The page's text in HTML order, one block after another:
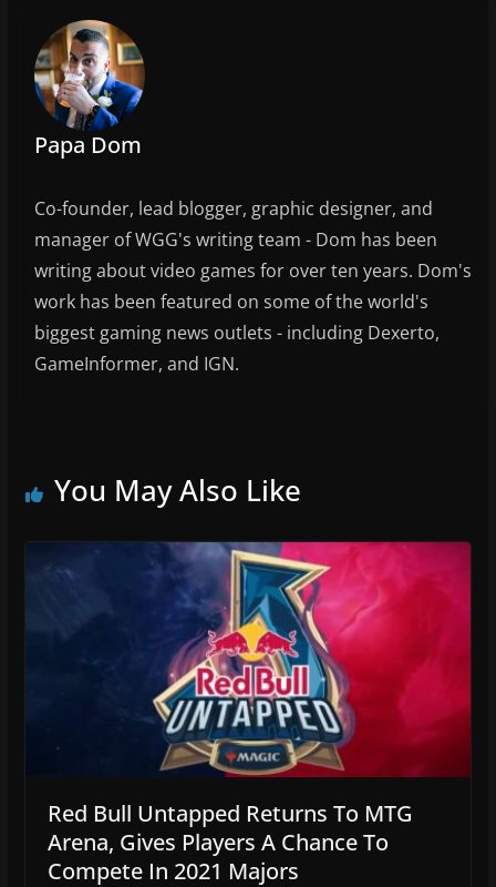
o
k
Papa Dom
Co-founder, lead blogger, graphic designer, and
manager of WGG's writing team - Dom has been
writing about video games for over ten years. Dom's
work has been featured on some of the world's
biggest gaming news outlets - including Dexerto,
GameInformer, and IGN.
You May Also Like
Red Bull Untapped Returns To MTG
Arena, Gives Players A Chance To
Compete In 2021 Majors